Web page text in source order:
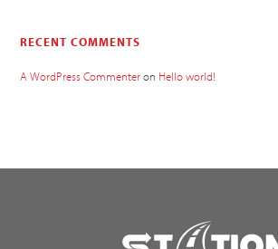
RECENT COMMENTS
A WordPress Commenteron Hello world!